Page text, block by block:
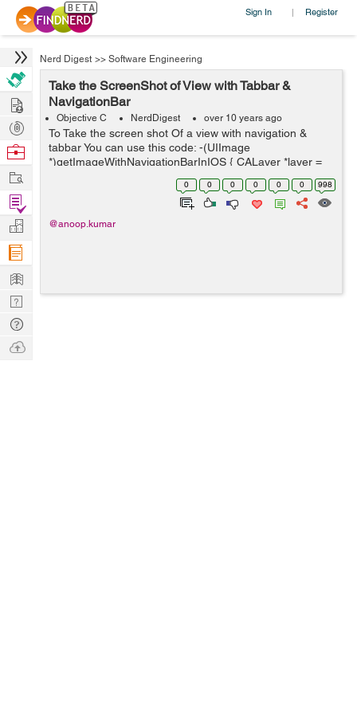
Sign In | Register
Nerd Digest >> Software Engineering
Take the ScreenShot of View with Tabbar &
NavigationBar
Objective C NerdDigest over 10 years ago
To Take the screen shot Of a view with navigation &
tabbar You can use this code: -(UIImage
*)getImageWithNavigationBarInIOS { CALayer *layer =
[[UIApplication sharedApplication] keyWindow].layer;
CGFloat scale = [UIScre... 0 0 0 0 0 0 998
@anoop.kumar
Hire
Post
Projects
Browse
Work
Find
Projects
Manage
Company
Learn
Nerd
Digest
Tech
Q & A
Ask